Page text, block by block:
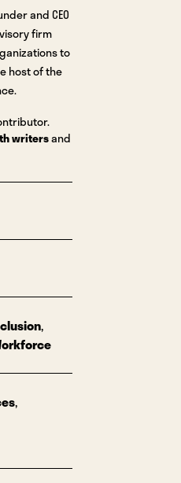
and CEO
firm
to
host of the
writersand
,
,